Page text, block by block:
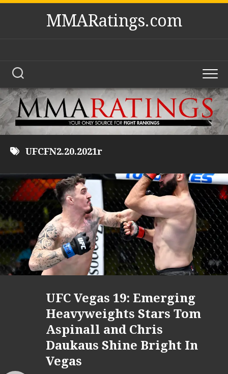
Skip
MMARatings.com
UFCFN2.20.2021r
UFC Vegas 19: Emerging
Heavyweights Stars Tom
Aspinall and Chris
Daukaus Shine Bright In
Vegas